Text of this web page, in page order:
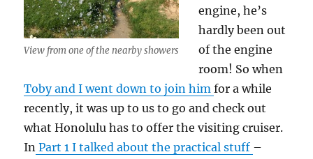
View from one of the nearby showers
engine, he’s
hardly been out
of the engine
room! So when
Toby and I went down to join himfor a while
recently, it was up to us to go and check out
what Honolulu has to offer the visiting cruiser.
In Part 1 I talked about the practical stuff –